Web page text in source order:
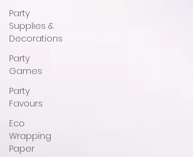
Party
Supplies &
Decorations
Party
Games
Party
Favours
Eco
Wrapping
Paper